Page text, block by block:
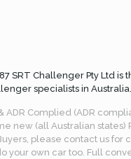
SRT Challenger Pty Ltd is
specialists in Australia.
ADR Complied (ADR
new (all Australian states)
please contact us for
your own car too. Full